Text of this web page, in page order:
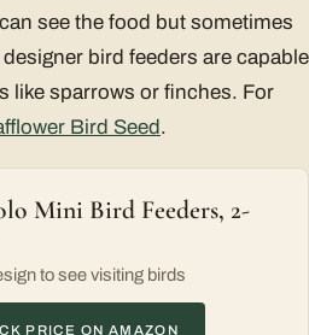
see the food but sometimes
bird feeders are capable
like sparrows or finches. For
Bird Seed.
Mini Bird Feeders, 2-
to see visiting birds
PRICE ON AMAZON